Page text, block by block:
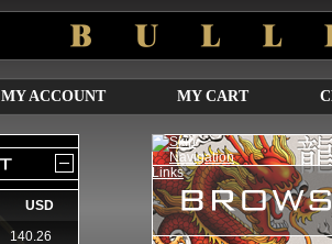
MY ACCOUNT MY CART